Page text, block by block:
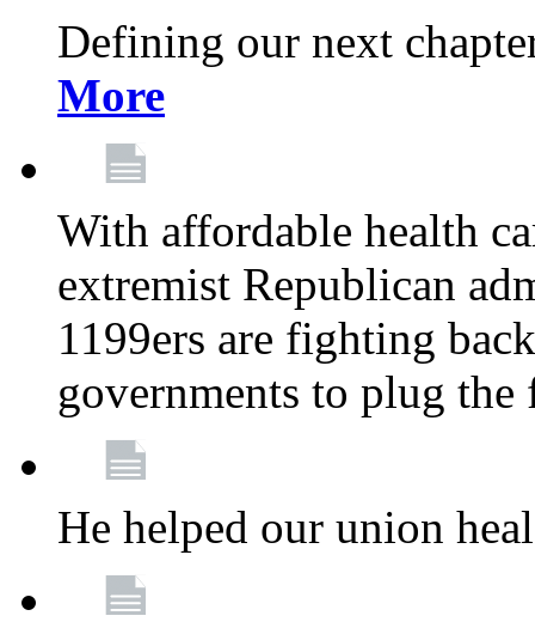
Defining our next
More
With affordable health
extremist Republican
1199ers are fighting
governments to plug
He helped our union